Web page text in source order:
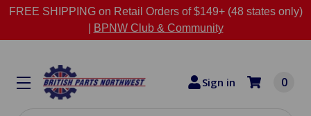
FREE SHIPPING on Retail Orders of $149+ (48 states only)
BPNW Club & Community
Sign in 0